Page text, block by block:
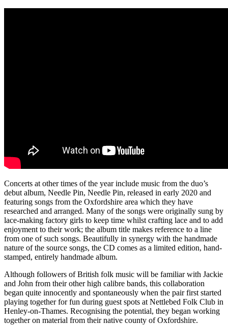
Concerts at other times of the year include music from the duo’s
debut album, Needle Pin, Needle Pin, released in early 2020 and
featuring songs from the Oxfordshire area which they have
researched and arranged. Many of the songs were originally sung by
lace-making factory girls to keep time whilst crafting lace and to add
enjoyment to their work; the album title makes reference to a line
from one of such songs. Beautifully in synergy with the handmade
nature of the source songs, the CD comes as a limited edition, hand-
stamped, entirely handmade album.
Although followers of British folk music will be familiar with Jackie
and John from their other high calibre bands, this collaboration
began quite innocently and spontaneously when the pair first started
playing together for fun during guest spots at Nettlebed Folk Club in
Henley-on-Thames. Recognising the potential, they began working
together on material from their native county of Oxfordshire.